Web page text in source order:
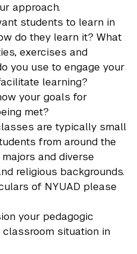
approach.
students to learn in
do they learn it? What
exercises and
you use to engage your
learning?
your goals for
met?
are typically small
from around the
and diverse
religious backgrounds.
of NYUAD please
your pedagogic
situation in